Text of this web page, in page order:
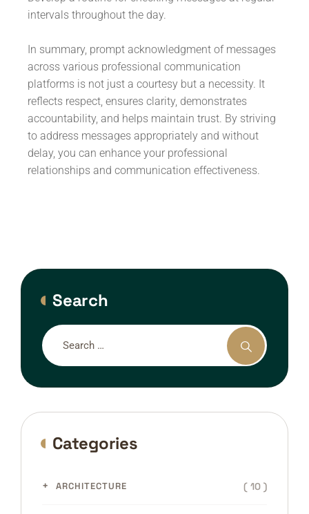
intervals throughout the day.
In summary, prompt acknowledgment of messages
across various professional communication
platforms is not just a courtesy but a necessity. It
reflects respect, ensures clarity, demonstrates
accountability, and helps maintain trust. By striving
to address messages appropriately and without
delay, you can enhance your professional
relationships and communication effectiveness.
Search
Categories
ARCHITECTURE ( 10 )